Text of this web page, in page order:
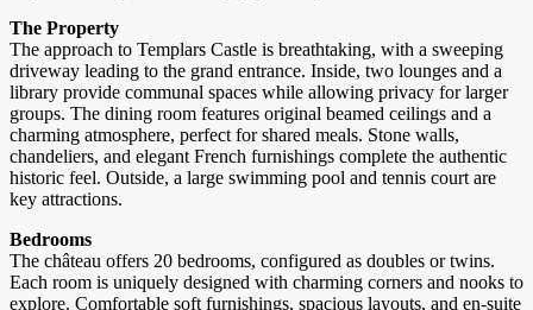
The Property
The approach to Templars Castle is breathtaking, with a sweeping
driveway leading to the grand entrance. Inside, two lounges and a
library provide communal spaces while allowing privacy for larger
groups. The dining room features original beamed ceilings and a
charming atmosphere, perfect for shared meals. Stone walls,
chandeliers, and elegant French furnishings complete the authentic
historic feel. Outside, a large swimming pool and tennis court are
key attractions.
Bedrooms
The château offers 20 bedrooms, configured as doubles or twins.
Each room is uniquely designed with charming corners and nooks to
explore. Comfortable soft furnishings, spacious layouts, and en-suite